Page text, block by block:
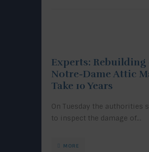
Experts: Rebuilding
Notre-Dame Attic
Take 10 Years
On Tuesday the authorities
to inspect the damage of…
MORE